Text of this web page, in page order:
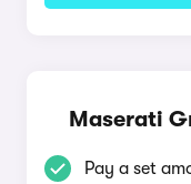
Maserati
Pay a set